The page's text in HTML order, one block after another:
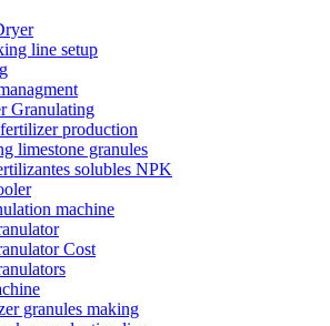
line setup
Granulating
production
limestone granules
solubles NPK
machine
Cost
granules making